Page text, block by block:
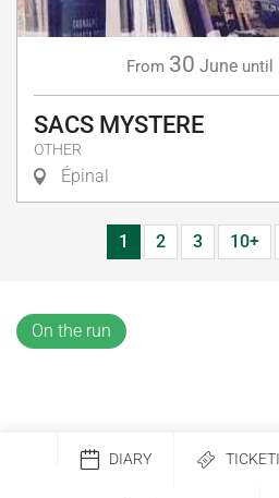
From 30 June until
SACS MYSTERE
OTHER
Épinal
1 2 3 10+
On the run
DIARY